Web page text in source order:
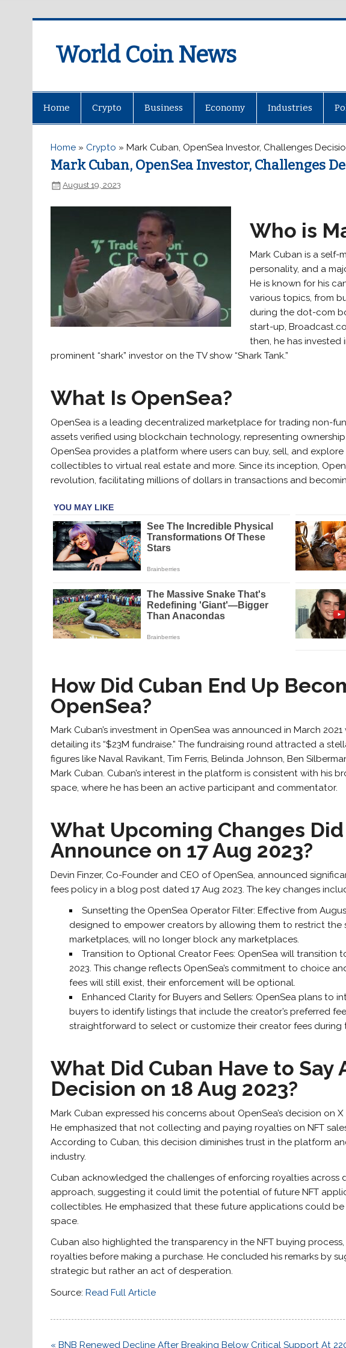
World Coin News
Home Crypto Business Economy Industries
Home » Crypto »Mark Cuban, OpenSea Investor, Challenges
Mark Cuban, OpenSea Investor, Challenges
August 19, 2023
Who is
Mark Cuban is a self-
personality, and a
He is known for his
various topics, from
during the dot-com
start-up,
then, he has invested
prominent “shark” investor on the TV show “Shark Tank.”
What Is OpenSea?
OpenSea is a leading decentralized marketplace for trading non-
assets verified using blockchain technology, representing
OpenSea provides a platform where users can buy, sell, and
collectibles to virtual real estate and more. Since its inception,
revolution, facilitating millions of dollars in transactions and
How Did Cuban End Up
OpenSea?
Mark Cuban’s investment in OpenSea was announced in March
detailing its “$23M fundraise.” The fundraising round attracted a
figures like Naval Ravikant, Tim Ferris, Belinda Johnson, Ben
Mark Cuban. Cuban’s interest in the platform is consistent with his
space, where he has been an active participant and commentator.
What Upcoming Changes
Announce on 17 Aug 2023?
Devin Finzer, Co-Founder and CEO of OpenSea, announced
fees policy in a blog post dated 17 Aug 2023. The key changes
Sunsetting the OpenSea Operator Filter: Effective from
designed to empower creators by allowing them to restrict
marketplaces, will no longer block any marketplaces.
Transition to Optional Creator Fees: OpenSea will transition
2023. This change reflects OpenSea’s commitment to choice
fees will still exist, their enforcement will be optional.
Enhanced Clarity for Buyers and Sellers: OpenSea plans to
buyers to identify listings that include the creator’s preferred
straightforward to select or customize their creator fees during
What Did Cuban Have to Say
Decision on 18 Aug 2023?
Mark Cuban expressed his concerns about OpenSea’s decision on
He emphasized that not collecting and paying royalties on NFT
According to Cuban, this decision diminishes trust in the platform
industry.
Cuban acknowledged the challenges of enforcing royalties across
approach, suggesting it could limit the potential of future NFT
collectibles. He emphasized that these future applications could be
space.
Cuban also highlighted the transparency in the NFT buying
royalties before making a purchase. He concluded his remarks by
strategic but rather an act of desperation.
Source:Read Full Article
Post
« BNB Renewed Decline After Breaking Below Critical Support At